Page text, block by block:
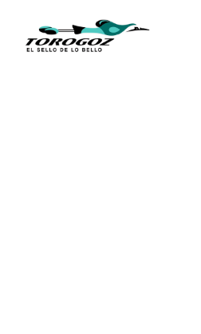
content